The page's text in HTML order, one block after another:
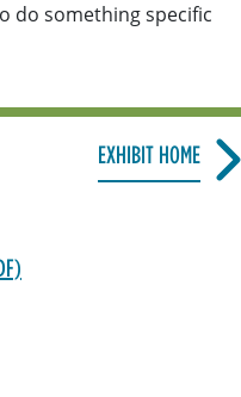
do something specific
EXHIBIT HOME